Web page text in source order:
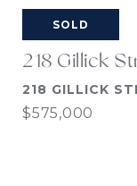
SOLD
218 Gillick
218 GILLICK
$575,000